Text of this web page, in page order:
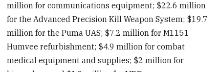
million for communications equipment; $22.6 million
for the Advanced Precision Kill Weapon System; $19.7
million for the Puma UAS; $7.2 million for M1151
Humvee refurbishment; $4.9 million for combat
medical equipment and supplies; $2 million for